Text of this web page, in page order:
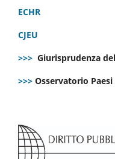
ECHR
CJEU
>>> Giurisprudenza
>>> Osservatorio